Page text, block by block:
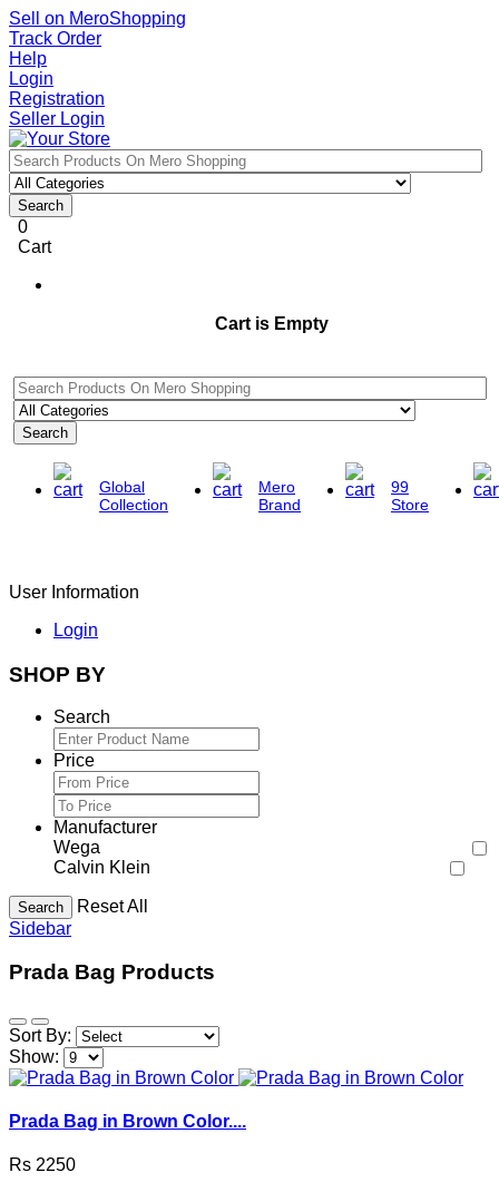
Sell on MeroShopping
Track Order
Help
Login
Registration
Seller Login
Search
0
Cart
Cart is Empty
Search
Global
Collection
Mero
Brand
99
Store
User Information
Login
SHOP BY
Search
Price
Manufacturer
Wega
Calvin Klein
Search
Reset All
Sidebar
Prada Bag Products
Sort By:
Show:
Prada Bag in Brown Color....
Rs 2250